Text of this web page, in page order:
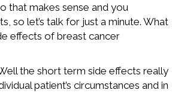
that makes sense and you
so let’s talk for just a minute. What
effects of breast cancer
the short term side effects really
patient’s circumstances and in